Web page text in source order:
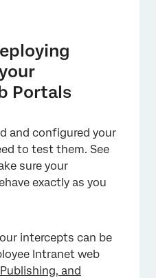
Portals
and configured your
to test them. See
sure your
exactly as you
intercepts can be
Intranet web
and